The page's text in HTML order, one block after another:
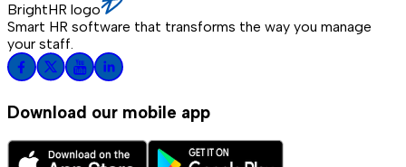
BrightHR logo
Smart HR software that transforms the way you manage
your staff.
Download our mobile app